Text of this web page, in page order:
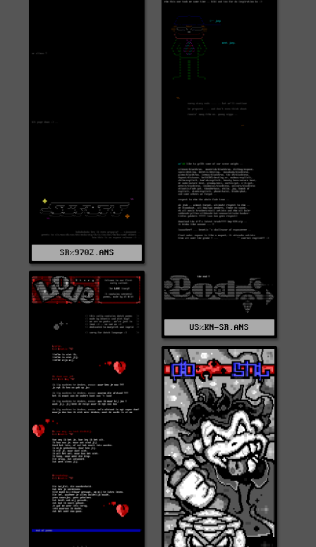
SR%9702.ANS
US%KN-SR.ANS